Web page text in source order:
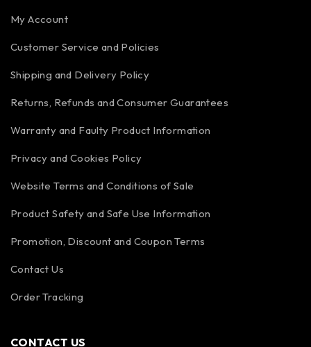
My Account
Customer Service and Policies
Shipping and Delivery Policy
Returns, Refunds and Consumer Guarantees
Warranty and Faulty Product Information
Privacy and Cookies Policy
Website Terms and Conditions of Sale
Product Safety and Safe Use Information
Promotion, Discount and Coupon Terms
Contact Us
Order Tracking
CONTACT US